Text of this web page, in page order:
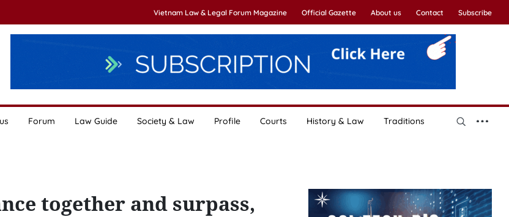
Vietnam Law & Legal Forum Magazine Official Gazette About us Contact Subscribe
Forum Law Guide Society & Law Profile Courts History & Law Traditions
together and surpass,